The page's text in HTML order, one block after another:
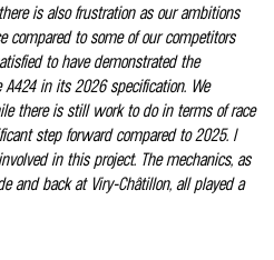
is also frustration as our ambitions
compared to some of our competitors
to have demonstrated the
in its 2026 specification. We
there is still work to do in terms of race
step forward compared to 2025. I
in this project. The mechanics, as
and back at Viry-Châtillon, all played a